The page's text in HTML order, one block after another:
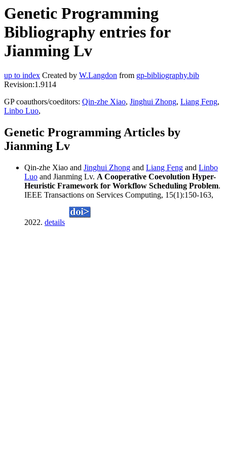
Genetic Programming
Bibliography entries for
Jianming Lv
up to index Created by W.Langdon from gp-bibliography.bib
Revision:1.9114
GP coauthors/coeditors: Qin-zhe Xiao, Jinghui Zhong, Liang Feng,
Linbo Luo,
Genetic Programming Articles by
Jianming Lv
Qin-zhe Xiao and Jinghui Zhong and Liang Feng and Linbo
Luo and Jianming Lv. A Cooperative Coevolution Hyper-
Heuristic Framework for Workflow Scheduling Problem.
IEEE Transactions on Services Computing, 15(1):150-163,
2022. details